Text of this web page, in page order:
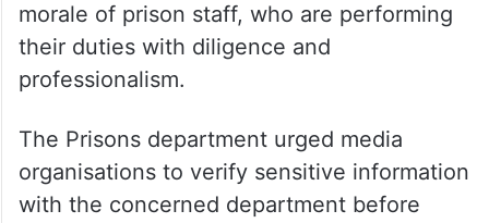
morale of prison staff, who are performing
their duties with diligence and
professionalism.
The Prisons department urged media
organisations to verify sensitive information
with the concerned department before